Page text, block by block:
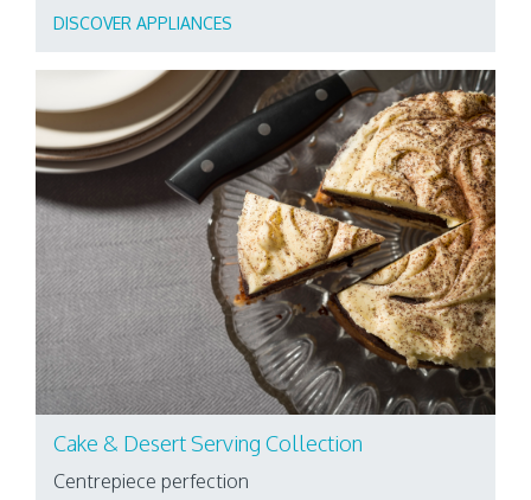
DISCOVER APPLIANCES
Cake & Desert Serving Collection
Centrepiece perfection